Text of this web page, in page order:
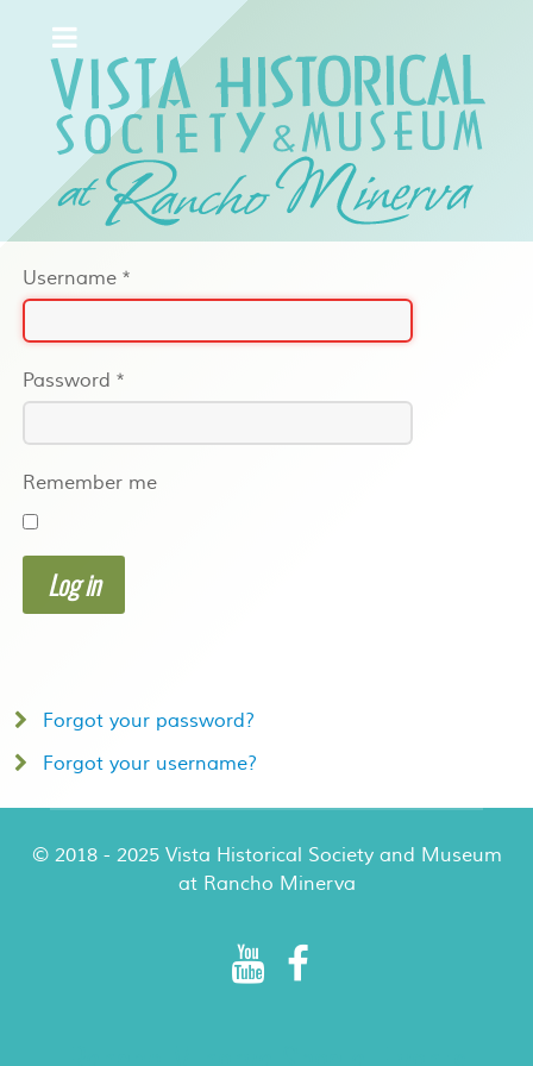
Username *
Password *
Remember me
Log in
Forgot your password?
Forgot your username?
© 2018 - 2025 Vista Historical Society and Museum
at Rancho Minerva